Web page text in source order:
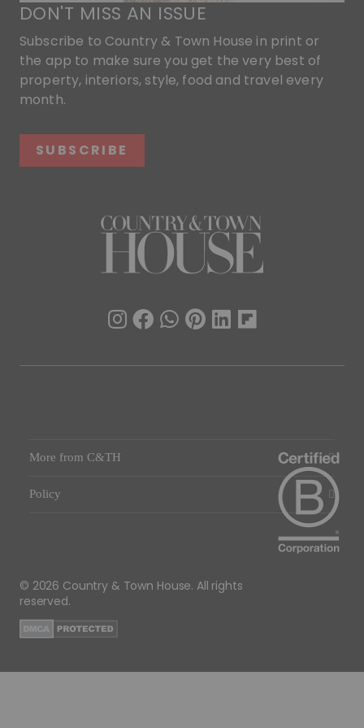
DON'T MISS AN ISSUE
Subscribe to Country & Town House in print or
the app to make sure you get the very best of
property, interiors, style, food and travel every
month.
SUBSCRIBE
More from C&TH
Policy
© 2026 Country & Town House. All rights
reserved.